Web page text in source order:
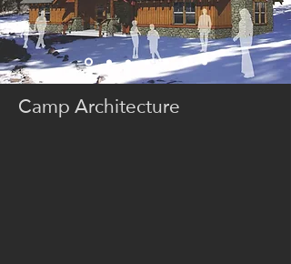
Camp Architecture